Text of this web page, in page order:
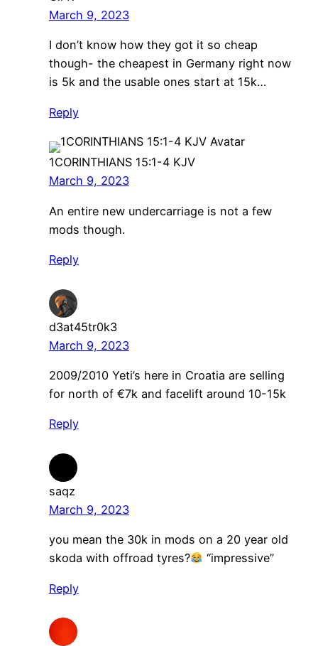
March 9, 2023
I don’t know how they got it so cheap
though- the cheapest in Germany right now
is 5k and the usable ones start at 15k…
Reply
1CORINTHIANS 15:1-4 KJV
March 9, 2023
An entire new undercarriage is not a few
mods though.
Reply
d3at45tr0k3
March 9, 2023
2009/2010 Yeti’s here in Croatia are selling
for north of €7k and facelift around 10-15k
Reply
saqz
March 9, 2023
you mean the 30k in mods on a 20 year old
skoda with offroad tyres?
“impressive”
Reply